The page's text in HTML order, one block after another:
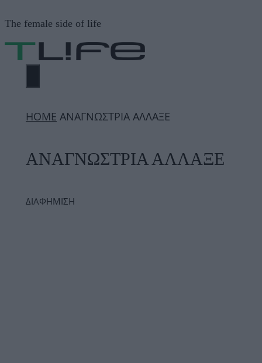
σε
περιεχόμενο
The female side of life
ΜΕΝΟΎ
ΗΟΜΕ ΑΝΑΓΝΩΣΤΡΙΑ ΑΛΛΑΞΕ
ΑΝΑΓΝΩΣΤΡΙΑ ΑΛΛΑΞΕ
ΔΙΑΦΗΜΙΣΗ